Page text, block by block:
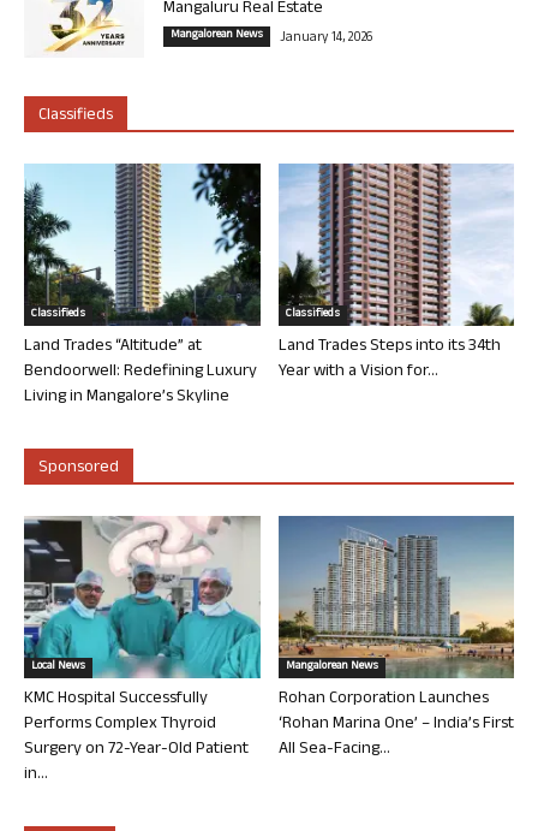
Mangaluru Real Estate
Mangalorean News January 14, 2026
Classifieds
Classifieds
Land Trades “Altitude” at
Bendoorwell: Redefining Luxury
Living in Mangalore’s Skyline
Classifieds
Land Trades Steps into its 34th
Year with a Vision for...
Sponsored
Local News
KMC Hospital Successfully
Performs Complex Thyroid
Surgery on 72-Year-Old Patient
in...
Mangalorean News
Rohan Corporation Launches
‘Rohan Marina One’ – India’s First
All Sea-Facing...